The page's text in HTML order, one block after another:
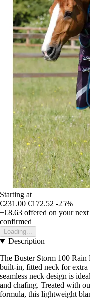
Starting at
€231.00 €172.52 -25%
+€8.63 offered on your next
confirmed
Loading...
Description
The Buster Storm 100
built-in, fitted neck for extra
seamless neck design is
and chafing. Treated with
formula, this lightweight